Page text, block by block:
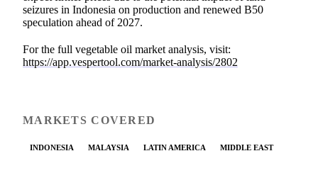
seizures in Indonesia on production and renewed B50
speculation ahead of 2027.
For the full vegetable oil market analysis, visit:
https://app.vespertool.com/market-analysis/2802
MARKETS COVERED
INDONESIA MALAYSIA LATIN AMERICA MIDDLE EAST